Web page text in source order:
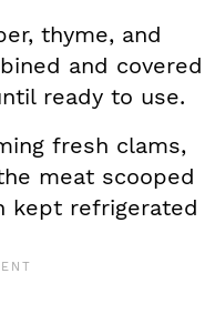
thyme, and
and covered
ready to use.
fresh clams,
meat scooped
kept refrigerated